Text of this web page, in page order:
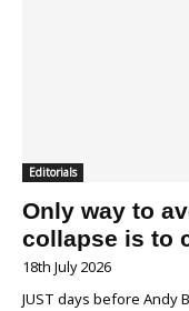
Editorials
Only way to
collapse is to
18th July 2026
JUST days before Andy